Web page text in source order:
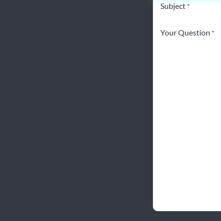
Subject *
Your Question *